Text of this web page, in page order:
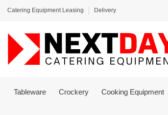
Catering Equipment Leasing Delivery
Tableware Crockery Cooking Equipment